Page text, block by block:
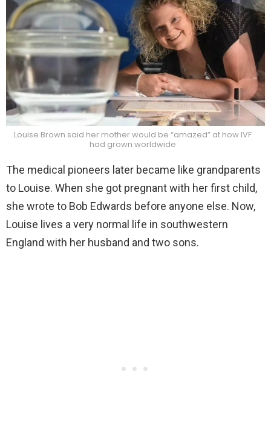
Louise Brown said her mother would be “amazed” at how IVF
had grown worldwide
The medical pioneers later became like grandparents
to Louise. When she got pregnant with her first child,
she wrote to Bob Edwards before anyone else. Now,
Louise lives a very normal life in southwestern
England with her husband and two sons.